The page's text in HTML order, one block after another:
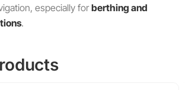
especially forberthing and
.